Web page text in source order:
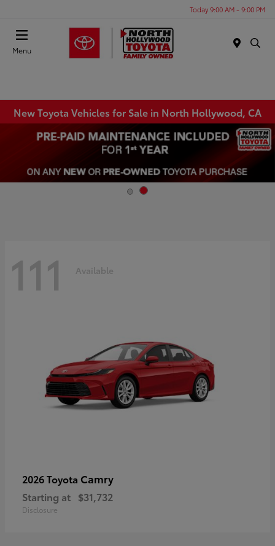
Today 9:00 AM - 9:00 PM
Menu
New Toyota Vehicles for Sale in North Hollywood, CA
111 Available
2026 Toyota Camry
Starting at $31,732
Disclosure